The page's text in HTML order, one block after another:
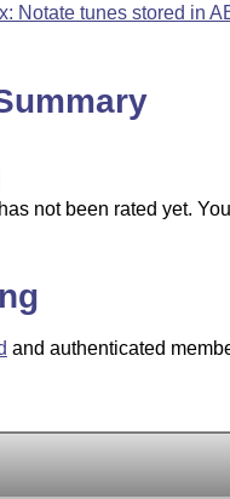
Notate tunes stored in
not been rated yet.
and authenticated